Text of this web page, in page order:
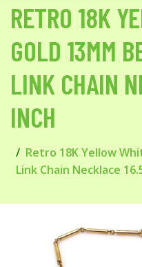
RETRO 18K
GOLD 13MM
LINK CHAIN
INCH
Retro 18K Yellow
Link Chain Necklace